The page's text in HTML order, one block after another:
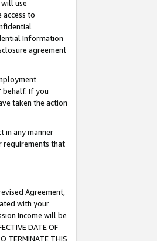
use
to
Information
agreement
behalf. If you
taken the action
in any manner
requirements that
Agreement,
with your
Income will be
DATE OF
TERMINATE THIS